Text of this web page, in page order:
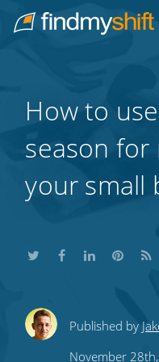
Home
How to
season for
your small
ShareShareShare
this
Share
this to
Published by
November